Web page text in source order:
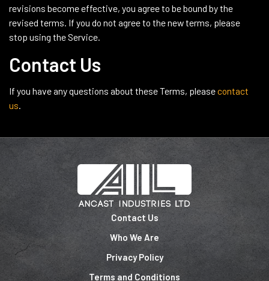
revisions become effective, you agree to be bound by the
revised terms. If you do not agree to the new terms, please
stop using the Service.
Contact Us
If you have any questions about these Terms, pleasecontact
us.
Contact Us
Who We Are
Privacy Policy
Terms and Conditions